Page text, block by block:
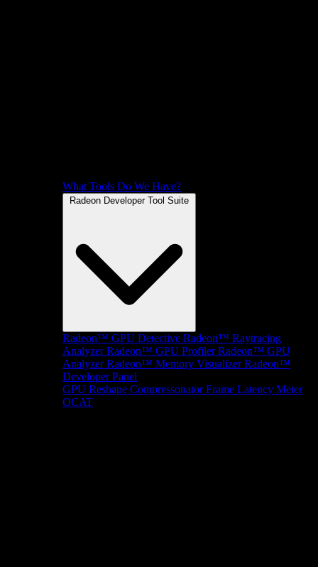
What Tools Do We Have?
Radeon Developer Tool Suite
Radeon™ GPU Detective Radeon™ Raytracing
Analyzer Radeon™ GPU Profiler Radeon™ GPU
Analyzer Radeon™ Memory Visualizer Radeon™
Developer Panel
GPU Reshape Compressonator Frame Latency Meter
OCAT